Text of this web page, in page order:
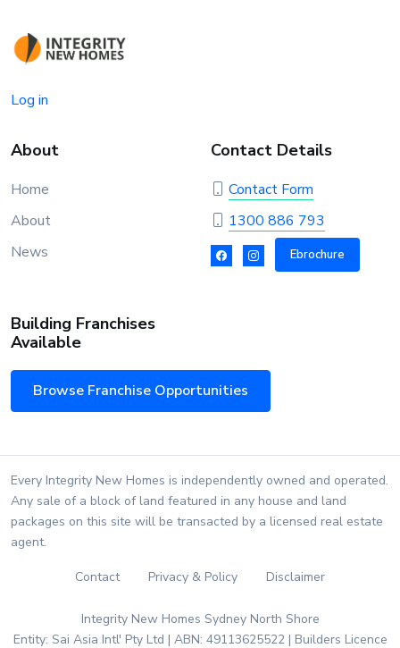
Log in
About
Home
About
News
Contact Details
Contact Form
1300 886 793
Ebrochure
Building Franchises
Available
Browse Franchise Opportunities
Every Integrity New Homes is independently owned and operated.
Any sale of a block of land featured in any house and land
packages on this site will be transacted by a licensed real estate
agent.
Contact Privacy & Policy Disclaimer
Integrity New Homes Sydney North Shore
Entity: Sai Asia Intl' Pty Ltd | ABN: 49113625522 | Builders Licence